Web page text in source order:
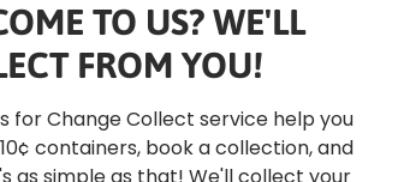
TO US? WE'LL
FROM YOU!
for Change Collect service help you
containers, book a collection, and